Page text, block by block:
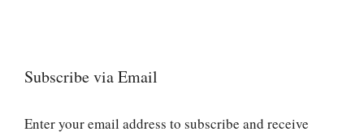
Subscribe via Email
Enter your email address to subscribe and receive